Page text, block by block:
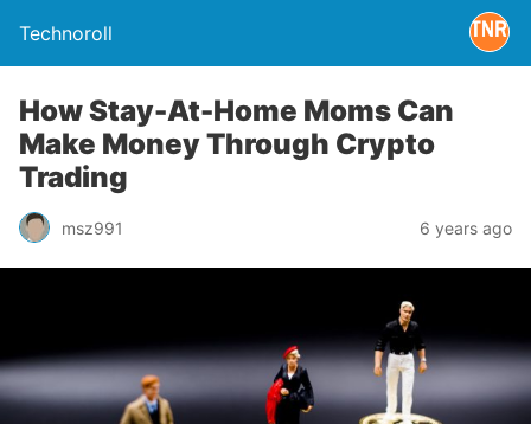
Technoroll
How Stay-At-Home Moms Can
Make Money Through Crypto
Trading
msz991 6 years ago